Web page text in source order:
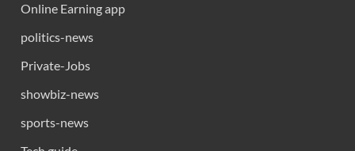
Online Earning app
politics-news
Private-Jobs
showbiz-news
sports-news